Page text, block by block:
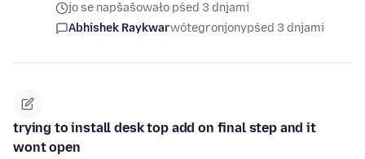
jo se napšašowało pśed 3 dnjami
Abhishek Raykwarwótegronjonypśed 3 dnjami
trying to install desk top add on final step and it
wont open